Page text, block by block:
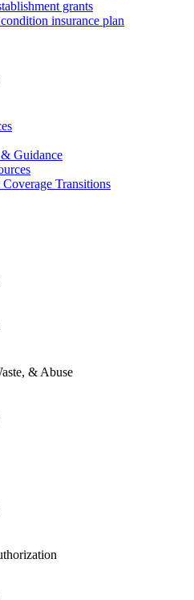
grants
insurance plan
Guidance
Transitions
& Abuse